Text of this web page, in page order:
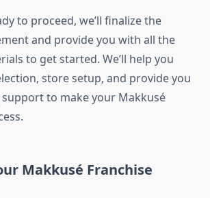
to proceed, we’ll finalize the
and provide you with all the
to get started. We’ll help you
store setup, and provide you
to make your Makkusé
Makkusé Franchise